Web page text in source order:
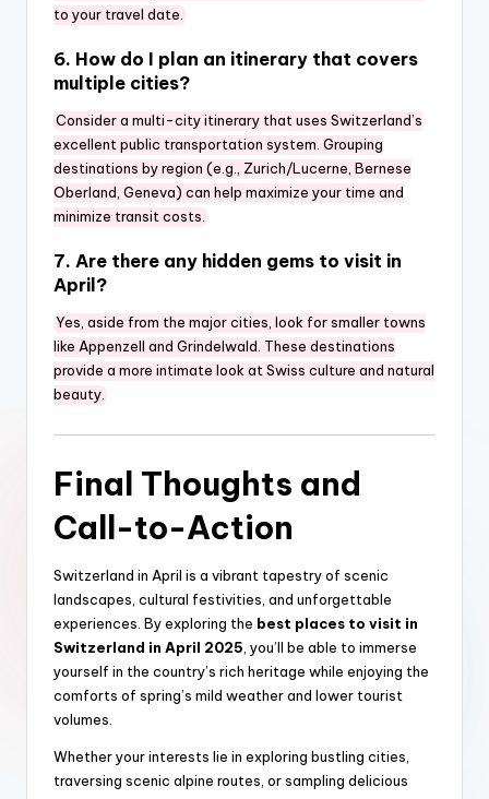
to your travel date.
6. How do I plan an itinerary that covers
multiple cities?
Consider a multi-city itinerary that uses Switzerland’s
excellent public transportation system. Grouping
destinations by region (e.g., Zurich/Lucerne, Bernese
Oberland, Geneva) can help maximize your time and
minimize transit costs.
7. Are there any hidden gems to visit in
April?
Yes, aside from the major cities, look for smaller towns
like Appenzell and Grindelwald. These destinations
provide a more intimate look at Swiss culture and natural
beauty.
Final Thoughts and
Call-to-Action
Switzerland in April is a vibrant tapestry of scenic
landscapes, cultural festivities, and unforgettable
experiences. By exploring the best places to visit in
Switzerland in April 2025, you’ll be able to immerse
yourself in the country’s rich heritage while enjoying the
comforts of spring’s mild weather and lower tourist
volumes.
Whether your interests lie in exploring bustling cities,
traversing scenic alpine routes, or sampling delicious